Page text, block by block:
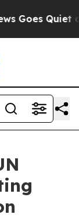
Goes Quiet as